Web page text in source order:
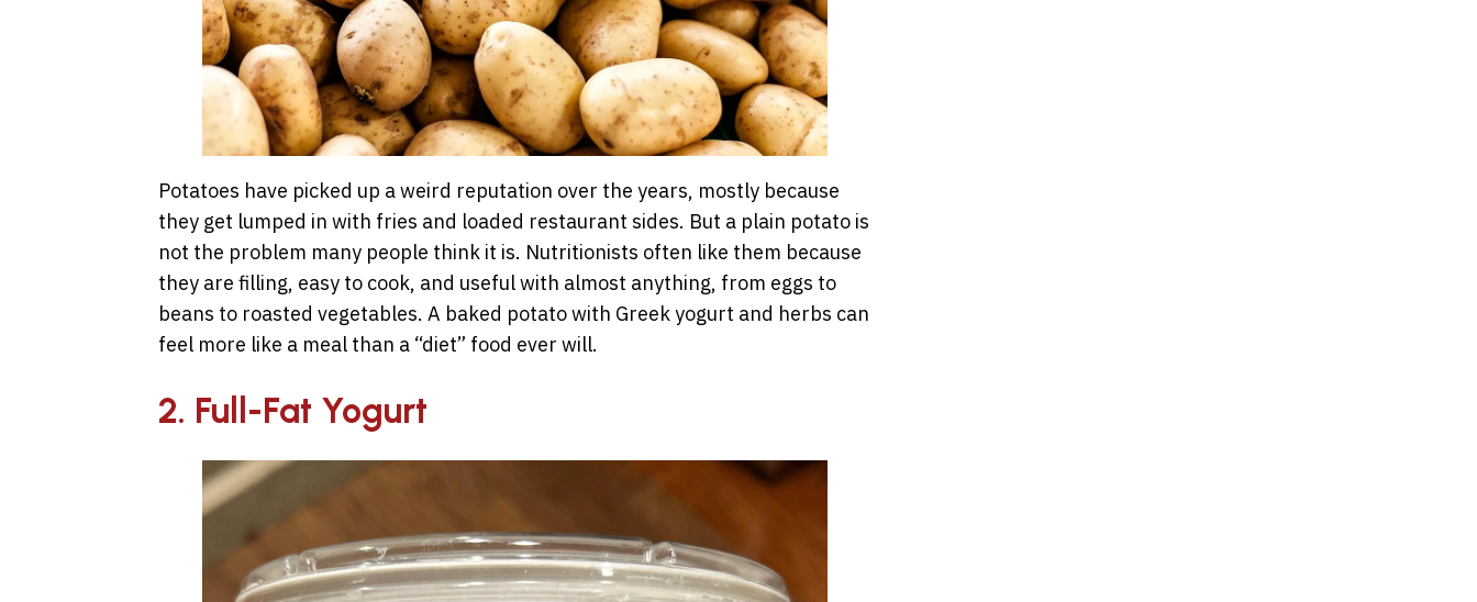
Potatoes have picked up a weird reputation over the years, mostly because
they get lumped in with fries and loaded restaurant sides. But a plain potato is
not the problem many people think it is. Nutritionists often like them because
they are filling, easy to cook, and useful with almost anything, from eggs to
beans to roasted vegetables. A baked potato with Greek yogurt and herbs can
feel more like a meal than a “diet” food ever will.
2. Full-Fat Yogurt